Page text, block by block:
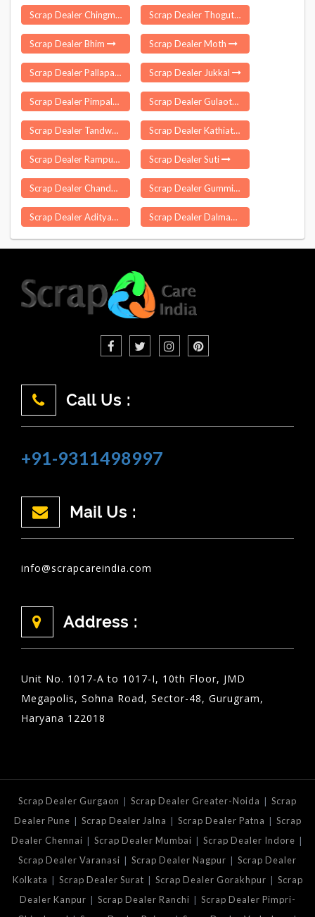
Scrap Dealer Chingmei Scrap Dealer Thoguta
Scrap Dealer Bhim Scrap Dealer Moth
Scrap Dealer Pallapatti Scrap Dealer Jukkal
Scrap Dealer Pimpalgaon Baswant Scrap Dealer Gulaothi
Scrap Dealer Tandwa Scrap Dealer Kathiatali
Scrap Dealer Rampur Maniharan Scrap Dealer Suti
Scrap Dealer Chandel Scrap Dealer Gummidipoondi
Scrap Dealer Adityapur Scrap Dealer Dalmau
Call Us :
+91-9311498997
Mail Us :
info@scrapcareindia.com
Address :
Unit No. 1017-A to 1017-I, 10th Floor, JMD
Megapolis, Sohna Road, Sector-48, Gurugram,
Haryana 122018
Scrap Dealer Gurgaon | Scrap Dealer Greater-Noida | Scrap
Dealer Pune | Scrap Dealer Jalna | Scrap Dealer Patna | Scrap
Dealer Chennai | Scrap Dealer Mumbai | Scrap Dealer Indore |
Scrap Dealer Varanasi | Scrap Dealer Nagpur | Scrap Dealer
Kolkata | Scrap Dealer Surat | Scrap Dealer Gorakhpur | Scrap
Dealer Kanpur | Scrap Dealer Ranchi | Scrap Dealer Pimpri-